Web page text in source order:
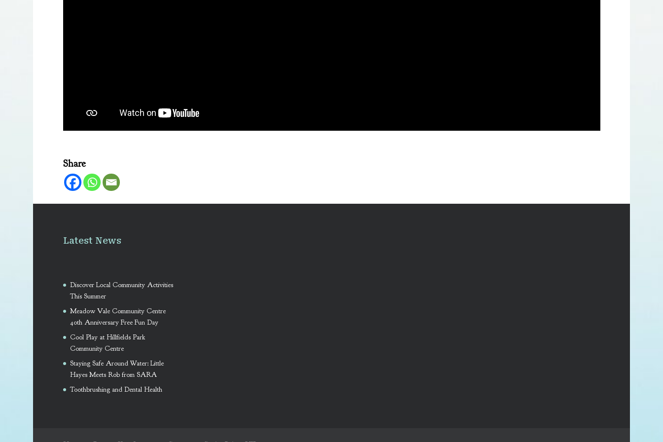
Share
Latest News
Discover Local Community Activities
This Summer
Meadow Vale Community Centre
40th Anniversary Free Fun Day
Cool Play at Hillfields Park
Community Centre
Staying Safe Around Water: Little
Hayes Meets Rob from SARA
Toothbrushing and Dental Health